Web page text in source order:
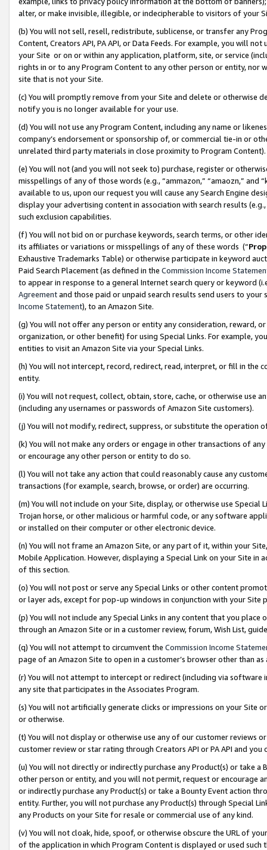
alter, or make invisible, illegible, or indecipherable to visitors of your
(b) You will not sell, resell, redistribute, sublicense, or transfer any
Content, Creators API, PA API, or Data Feeds. For example, you will
your Site or on or within any application, platform, site, or service
rights in or to any Program Content to any other person or entity, nor
site that is not your Site.
(c) You will promptly remove from your Site and delete or otherwise
notify you is no longer available for your use.
(d) You will not use any Program Content, including any name or
company’s endorsement or sponsorship of, or commercial tie-in or
unrelated third party materials in close proximity to Program Content).
(e) You will not (and you will not seek to) purchase, register or
misspellings of any of those words (e.g., “ammazon,” “amaozn,” and
available to us, upon our request you will cause any Search Engine
display your advertising content in association with search results
such exclusion capabilities.
(f) You will not bid on or purchase keywords, search terms, or other
its affiliates or variations or misspellings of any of these words (“
Exhaustive Trademarks Table) or otherwise participate in keyword
Paid Search Placement (as defined in the Commission Income
to appear in response to a general Internet search query or keyword
Agreementand those paid or unpaid search results send users to
Income Statement), to an Amazon Site.
(g) You will not offer any person or entity any consideration, reward,
organization, or other benefit) for using Special Links. For example,
entities to visit an Amazon Site via your Special Links.
(h) You will not intercept, record, redirect, read, interpret, or fill in
entity.
(i) You will not request, collect, obtain, store, cache, or otherwise use
(including any usernames or passwords of Amazon Site customers).
(j) You will not modify, redirect, suppress, or substitute the operation
(k) You will not make any orders or engage in other transactions of
or encourage any other person or entity to do so.
(l) You will not take any action that could reasonably cause any
transactions (for example, search, browse, or order) are occurring.
(m) You will not include on your Site, display, or otherwise use
Trojan horse, or other malicious or harmful code, or any software
or installed on their computer or other electronic device.
(n) You will not frame an Amazon Site, or any part of it, within your
Mobile Application. However, displaying a Special Link on your Site
of this section.
(o) You will not post or serve any Special Links or other content
or layer ads, except for pop-up windows in conjunction with your
(p) You will not include any Special Links in any content that you
through an Amazon Site or in a customer review, forum, Wish List,
(q) You will not attempt to circumvent the Commission Income
page of an Amazon Site to open in a customer’s browser other than
(r) You will not attempt to intercept or redirect (including via software
any site that participates in the Associates Program.
(s) You will not artificially generate clicks or impressions on your Site
or otherwise.
(t) You will not display or otherwise use any of our customer reviews
customer review or star rating through Creators API or PA API and
(u) You will not directly or indirectly purchase any Product(s) or take
other person or entity, and you will not permit, request or encourage
or indirectly purchase any Product(s) or take a Bounty Event action
entity. Further, you will not purchase any Product(s) through Special
any Products on your Site for resale or commercial use of any kind.
(v) You will not cloak, hide, spoof, or otherwise obscure the URL of
of the application in which Program Content is displayed or used